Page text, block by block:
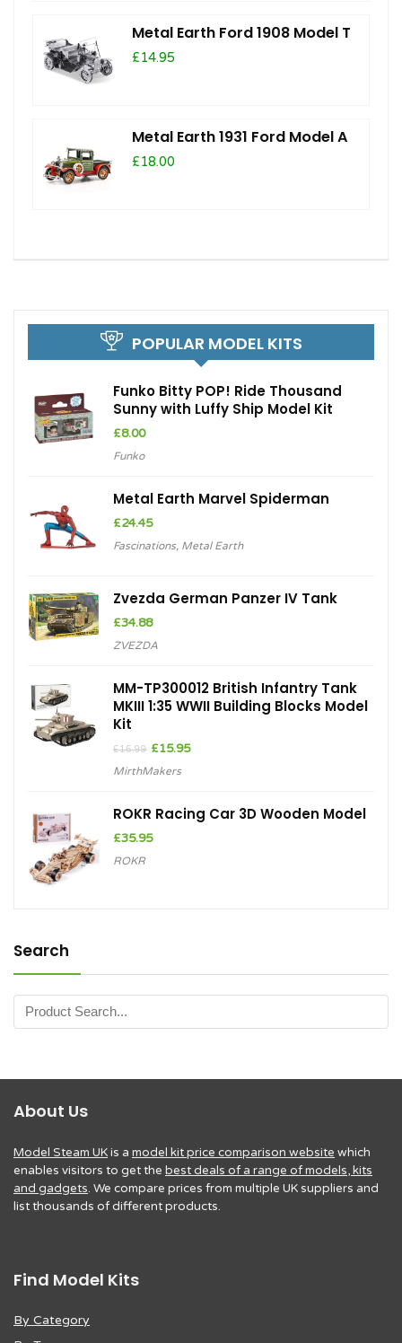
Metal Earth Ford 1908 Model T
£14.95
Metal Earth 1931 Ford Model A
£18.00
POPULAR MODEL KITS
Funko Bitty POP! Ride Thousand
Sunny with Luffy Ship Model Kit
£8.00
Funko
Metal Earth Marvel Spiderman
£24.45
Fascinations, Metal Earth
Zvezda German Panzer IV Tank
£34.88
ZVEZDA
MM-TP300012 British Infantry Tank
MKIII 1:35 WWII Building Blocks Model
Kit
£16.99 Original
was:
£15.95Current
MirthMakers
ROKR Racing Car 3D Wooden Model
£35.95
ROKR
Search
About Us
Model Steam UKis a model kit price comparison website which
enables visitors to get the best deals of a range of models, kits
and gadgets. We compare prices from multiple UK suppliers and
list thousands of different products.
Find Model Kits
By Category